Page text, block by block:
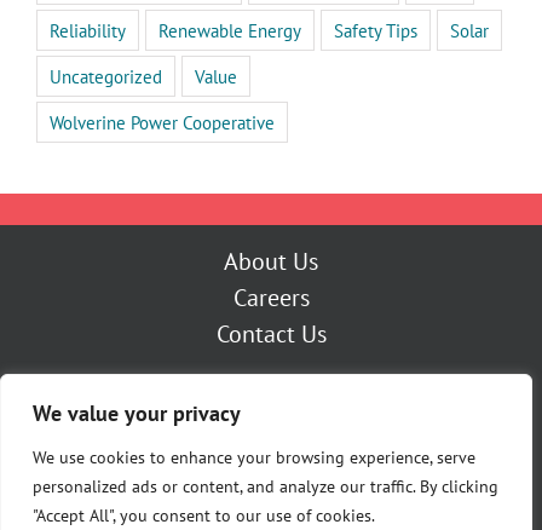
We value your privacy
We use cookies to enhance your browsing experience, serve
personalized ads or content, and analyze our traffic. By clicking
"Accept All", you consent to our use of cookies.
Reliability
Renewable Energy Safety Tips
Solar
Uncategorized
Value
Wolverine Power Cooperative
About Us
Careers
Contact Us
My Account
Pay Now